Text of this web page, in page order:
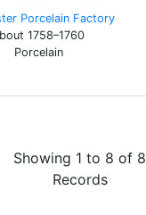
Porcelain Factory
1758–1760
Porcelain
Showing 1 to 8 of 8
Records